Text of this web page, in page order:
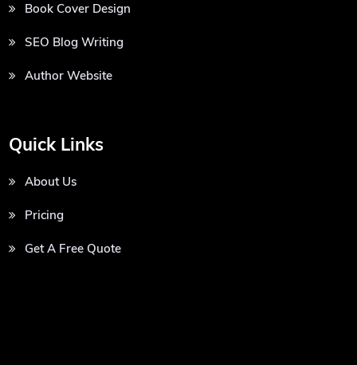
Book Cover Design
SEO Blog Writing
Author Website
Quick Links
About Us
Pricing
Get A Free Quote